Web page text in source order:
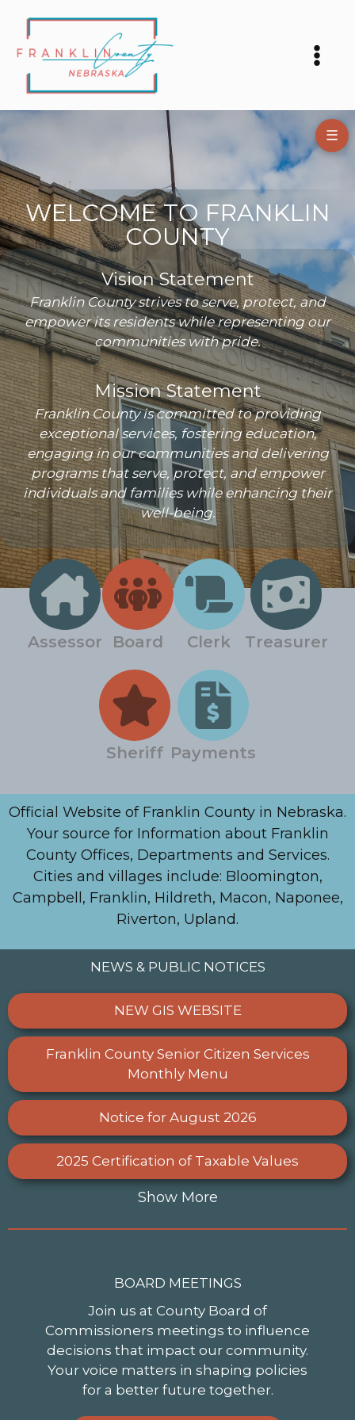
content
WELCOME TO FRANKLIN
COUNTY
Vision Statement
Franklin County strives to serve, protect, and
empower its residents while representing our
communities with pride.
Mission Statement
Franklin County is committed to providing
exceptional services, fostering education,
engaging in our communities and delivering
programs that serve, protect, and empower
individuals and families while enhancing their
well-being.
Assessor Board Clerk Treasurer
Sheriff Payments
Official Website of Franklin County in Nebraska.
Your source for Information about Franklin
County Offices, Departments and Services.
Cities and villages include: Bloomington,
Campbell, Franklin, Hildreth, Macon, Naponee,
Riverton, Upland.
NEWS & PUBLIC NOTICES
NEW GIS WEBSITE
Franklin County Senior Citizen Services
Monthly Menu
Notice for August 2026
2025 Certification of Taxable Values
Show More
BOARD MEETINGS
Join us at County Board of
Commissioners meetings to influence
decisions that impact our community.
Your voice matters in shaping policies
for a better future together.
☰